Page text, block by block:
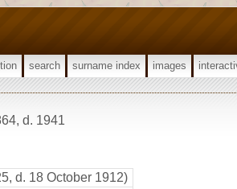
search surname index images
d. 1941
d. 18 October 1912)